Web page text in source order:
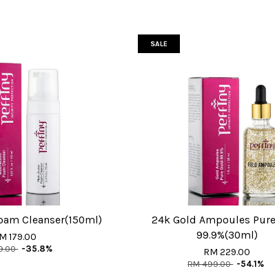
Cleanser(150ml)
179.00
-35.8%
SALE
24k Gold Ampoules
99.9%(30ml)
RM 229.00
RM 499.00 -54.1%